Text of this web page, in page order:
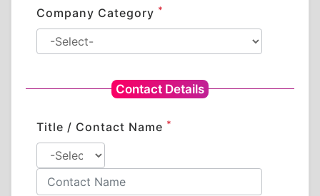
Company Category *
Contact Details
Title / Contact Name *